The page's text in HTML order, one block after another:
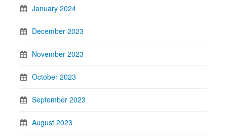
January 2024
December 2023
November 2023
October 2023
September 2023
August 2023